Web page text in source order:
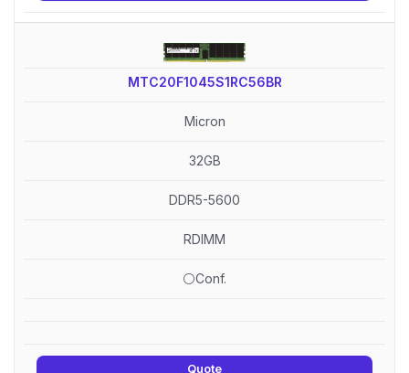
MTC20F1045S1RC56BR
Micron
32GB
DDR5-5600
RDIMM
⚪Conf.
Quote